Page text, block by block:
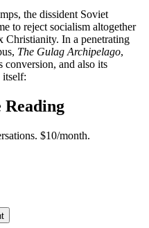
the dissident Soviet
to reject socialism altogether
Christianity. In a penetrating
The Gulag Archipelago,
conversion, and also its
itself:
Reading
$10/month.